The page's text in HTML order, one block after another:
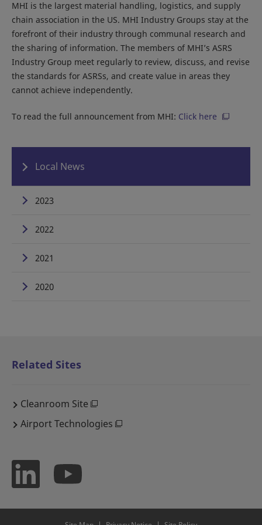
MHI is the largest material handling, logistics, and supply
chain association in the US. MHI Industry Groups stay at the
forefront of their industry through communal research and
the sharing of information. The members of MHI’s ASRS
Industry Group meet regularly to review, discuss, and revise
the standards for ASRSs, and create value in areas they
cannot achieve independently.
To read the full announcement from MHI: Click here
Local News
2023
2022
2021
2020
Related Sites
Cleanroom Site
Airport Technologies